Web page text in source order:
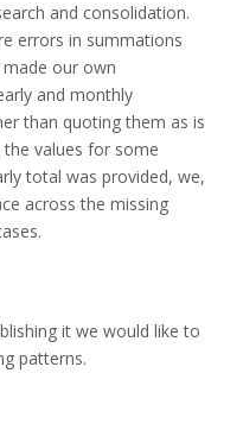
and consolidation.
errors in summations
our own
and monthly
than quoting them as is
values for some
total was provided, we,
across the missing
it we would like to
patterns.